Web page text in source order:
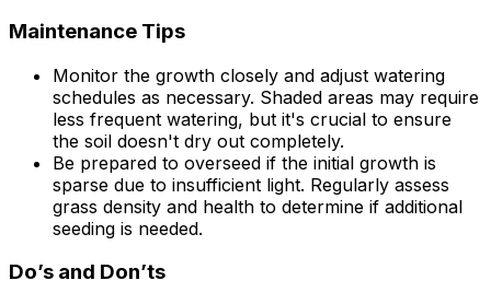
Maintenance Tips
Monitor the growth closely and adjust watering
schedules as necessary. Shaded areas may require
less frequent watering, but it's crucial to ensure
the soil doesn't dry out completely.
Be prepared to overseed if the initial growth is
sparse due to insufficient light. Regularly assess
grass density and health to determine if additional
seeding is needed.
Do’s and Don’ts